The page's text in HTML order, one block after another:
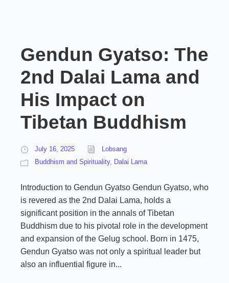
Gendun Gyatso: The
2nd Dalai Lama and
His Impact on
Tibetan Buddhism
July 16, 2025
Lobsang
Buddhism and Spirituality, Dalai Lama
Introduction to Gendun Gyatso Gendun Gyatso, who
is revered as the 2nd Dalai Lama, holds a
significant position in the annals of Tibetan
Buddhism due to his pivotal role in the development
and expansion of the Gelug school. Born in 1475,
Gendun Gyatso was not only a spiritual leader but
also an influential figure in...